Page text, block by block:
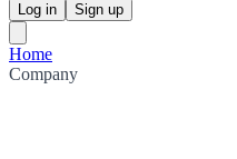
Log in Sign up
Home
Company